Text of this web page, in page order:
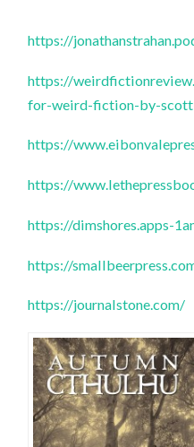
https://
https://
for-weird-fiction-by-
https://
https://
https://dimshores.apps-
https://
https://journalstone.com/